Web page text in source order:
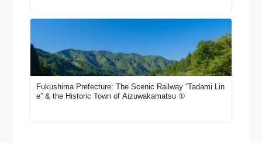
Fukushima Prefecture: The Scenic Railway “Tadami Lin
e” & the Historic Town of Aizuwakamatsu ①